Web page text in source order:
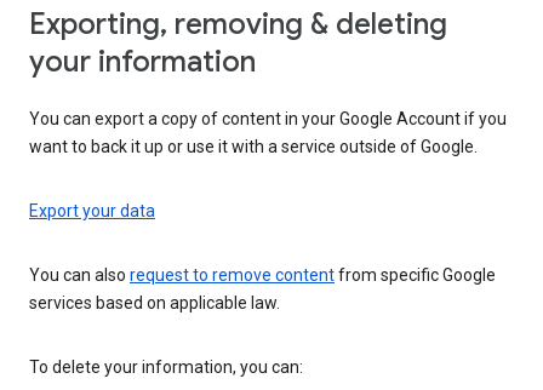
Exporting, removing & deleting
your information
You can export a copy of content in your Google Account if you
want to back it up or use it with a service outside of Google.
Export your data
You can also request to remove contentfrom specific Google
services based on applicable law.
To delete your information, you can: